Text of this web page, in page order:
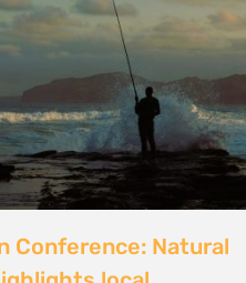
Delay: Africa’s Energy